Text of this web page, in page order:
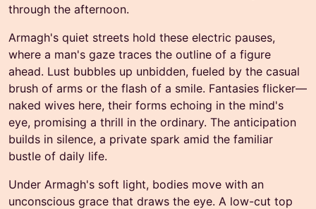
through the afternoon.
Armagh's quiet streets hold these electric pauses,
where a man's gaze traces the outline of a figure
ahead. Lust bubbles up unbidden, fueled by the casual
brush of arms or the flash of a smile. Fantasies flicker—
naked wives here, their forms echoing in the mind's
eye, promising a thrill in the ordinary. The anticipation
builds in silence, a private spark amid the familiar
bustle of daily life.
Under Armagh's soft light, bodies move with an
unconscious grace that draws the eye. A low-cut top